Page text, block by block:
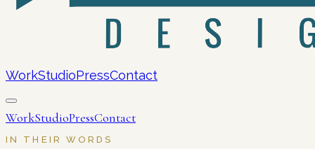
WorkStudioPressContact
WorkStudioPressContact
IN THEIR WORDS